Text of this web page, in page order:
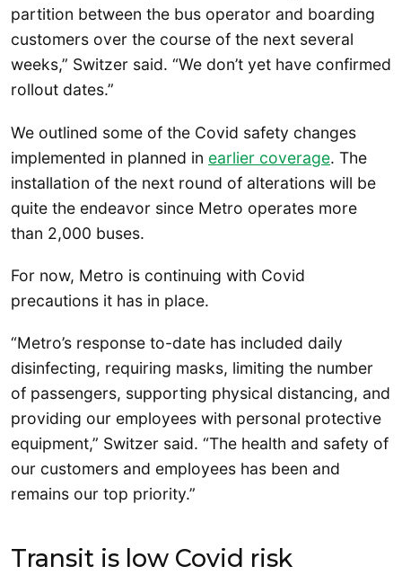
partition between the bus operator and boarding
customers over the course of the next several
weeks,” Switzer said. “We don’t yet have confirmed
rollout dates.”
We outlined some of the Covid safety changes
implemented in planned in earlier coverage. The
installation of the next round of alterations will be
quite the endeavor since Metro operates more
than 2,000 buses.
For now, Metro is continuing with Covid
precautions it has in place.
“Metro’s response to-date has included daily
disinfecting, requiring masks, limiting the number
of passengers, supporting physical distancing, and
providing our employees with personal protective
equipment,” Switzer said. “The health and safety of
our customers and employees has been and
remains our top priority.”
Transit is low Covid risk